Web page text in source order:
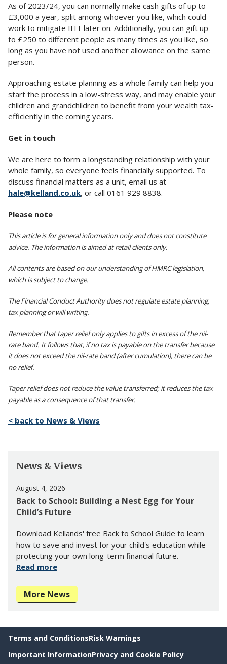
As of 2023/24, you can normally make cash gifts of up to
£3,000 a year, split among whoever you like, which could
work to mitigate IHT later on. Additionally, you can gift up
to £250 to different people as many times as you like, so
long as you have not used another allowance on the same
person.
Approaching estate planning as a whole family can help you
start the process in a low-stress way, and may enable your
children and grandchildren to benefit from your wealth tax-
efficiently in the coming years.
Get in touch
We are here to form a longstanding relationship with your
whole family, so everyone feels financially supported. To
discuss financial matters as a unit, email us at
hale@kelland.co.uk, or call 0161 929 8838.
Please note
This article is for general information only and does not constitute
advice. The information is aimed at retail clients only.
All contents are based on our understanding of HMRC legislation,
which is subject to change.
The Financial Conduct Authority does not regulate estate planning,
tax planning or will writing.
Remember that taper relief only applies to gifts in excess of the nil-
rate band. It follows that, if no tax is payable on the transfer because
it does not exceed the nil-rate band (after cumulation), there can be
no relief.
Taper relief does not reduce the value transferred; it reduces the tax
payable as a consequence of that transfer.
< back to News & Views
News & Views
August 4, 2026
Back to School: Building a Nest Egg for Your
Child’s Future
Download Kellands' free Back to School Guide to learn
how to save and invest for your child's education while
protecting your own long-term financial future.
Read more
More News
Terms and ConditionsRisk Warnings
Important InformationPrivacy and Cookie Policy